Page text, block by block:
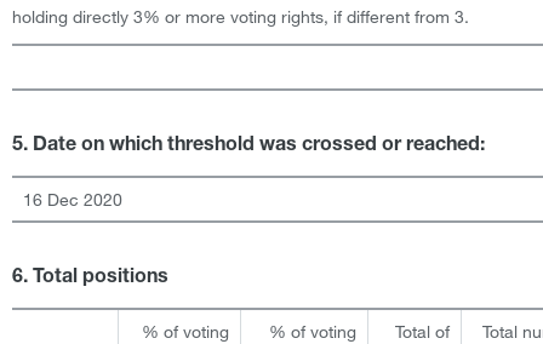
holding directly 3% or more voting rights, if different from 3.
5. Date on which threshold was crossed or reached:
16 Dec 2020
6. Total positions
% of voting
% of voting
Total of
Total